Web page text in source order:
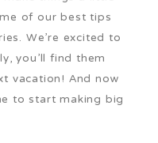
of our best tips
We’re excited to
you’ll find them
vacation! And now
to start making big